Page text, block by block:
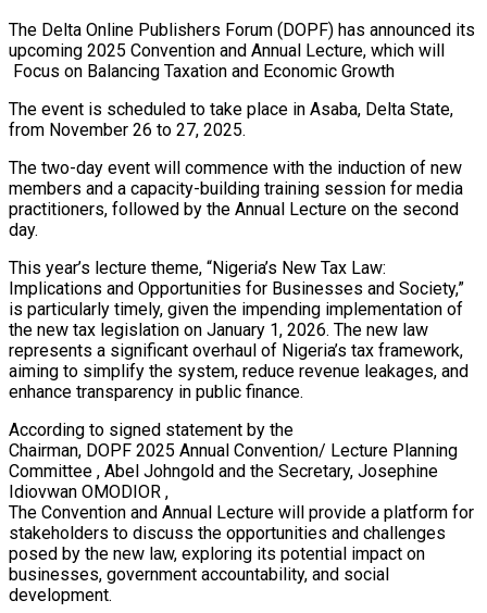
The Delta Online Publishers Forum (DOPF) has announced its
upcoming 2025 Convention and Annual Lecture, which will
Focus on Balancing Taxation and Economic Growth
The event is scheduled to take place in Asaba, Delta State,
from November 26 to 27, 2025.
The two-day event will commence with the induction of new
members and a capacity-building training session for media
practitioners, followed by the Annual Lecture on the second
day.
This year’s lecture theme, “Nigeria’s New Tax Law:
Implications and Opportunities for Businesses and Society,”
is particularly timely, given the impending implementation of
the new tax legislation on January 1, 2026. The new law
represents a significant overhaul of Nigeria’s tax framework,
aiming to simplify the system, reduce revenue leakages, and
enhance transparency in public finance.
According to signed statement by the
Chairman, DOPF 2025 Annual Convention/ Lecture Planning
Committee , Abel Johngold and the Secretary, Josephine
Idiovwan OMODIOR ,
The Convention and Annual Lecture will provide a platform for
stakeholders to discuss the opportunities and challenges
posed by the new law, exploring its potential impact on
businesses, government accountability, and social
development.